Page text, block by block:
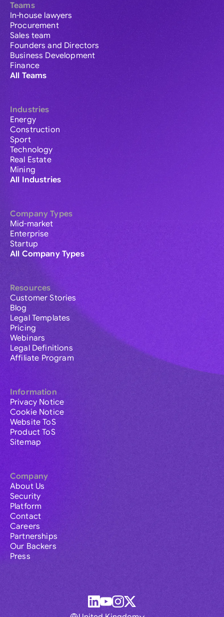
Teams
In-house lawyers
Procurement
Sales team
Founders and Directors
Business Development
Finance
All Teams
Industries
Energy
Construction
Sport
Technology
Real Estate
Mining
All Industries
Company Types
Mid-market
Enterprise
Startup
All Company Types
Resources
Customer Stories
Blog
Legal Templates
Pricing
Webinars
Legal Definitions
Affiliate Program
Information
Privacy Notice
Cookie Notice
Website ToS
Product ToS
Sitemap
Company
About Us
Security
Platform
Contact
Careers
Partnerships
Our Backers
Press